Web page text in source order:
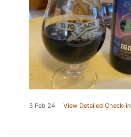
3 Feb 24 View Detailed Check-in